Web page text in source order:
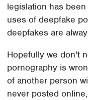
legislation has
uses of deepfake
deepfakes are
Hopefully we don't
pornography is
of another person
never posted